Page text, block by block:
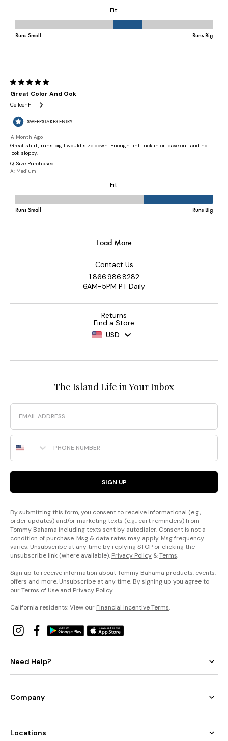
Contact Us
1.866.986.8282
6AM-5PM PT Daily
Returns
Find a Store
USD
The Island Life in Your Inbox
Email
Phone Number
SIGN UP
By submitting this form, you consent to receive informational (e.g.,
order updates) and/or marketing texts (e.g., cart reminders) from
Tommy Bahama including texts sent by autodialer. Consent is not a
condition of purchase. Msg & data rates may apply. Msg frequency
varies. Unsubscribe at any time by replying STOP or clicking the
unsubscribe link (where available). Privacy Policy &Terms.
Sign up to receive information about Tommy Bahama products, events,
offers and more. Unsubscribe at any time. By signing up you agree to
ourTerms of Use and Privacy Policy.
California residents: View our Financial Incentive Terms.
Need Help?
Company
Locations